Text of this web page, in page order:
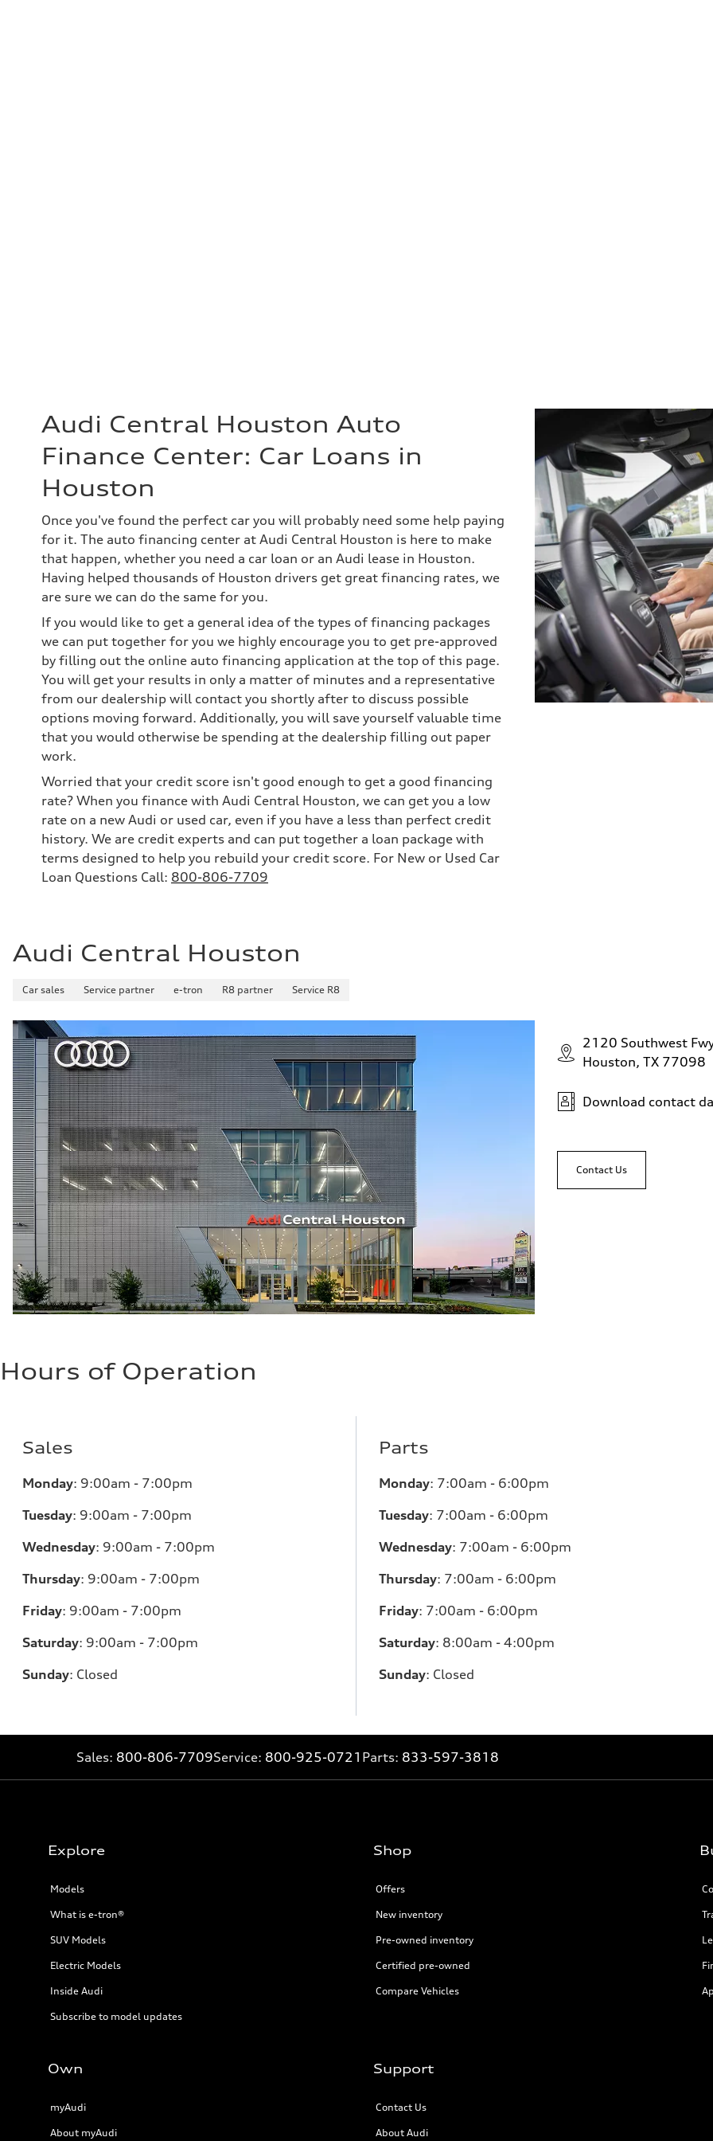
Audi Central Houston Auto
Finance Center: Car Loans in
Houston
Once you've found the perfect car you will probably need some help paying
for it. The auto financing center at Audi Central Houston is here to make
that happen, whether you need a car loan or an Audi lease in Houston.
Having helped thousands of Houston drivers get great financing rates, we
are sure we can do the same for you.
If you would like to get a general idea of the types of financing packages
we can put together for you we highly encourage you to get pre-approved
by filling out the online auto financing application at the top of this page.
You will get your results in only a matter of minutes and a representative
from our dealership will contact you shortly after to discuss possible
options moving forward. Additionally, you will save yourself valuable time
that you would otherwise be spending at the dealership filling out paper
work.
Worried that your credit score isn't good enough to get a good financing
rate? When you finance with Audi Central Houston, we can get you a low
rate on a new Audi or used car, even if you have a less than perfect credit
history. We are credit experts and can put together a loan package with
terms designed to help you rebuild your credit score. For New or Used Car
Loan Questions Call: 800-806-7709
Audi Central Houston
Car sales Service partner e-tron R8 partner Service R8
2120 Southwest
Houston, TX 77098
Download contact
Contact Us
Hours of Operation
Sales
Monday: 9:00am - 7:00pm
Tuesday: 9:00am - 7:00pm
Wednesday: 9:00am - 7:00pm
Thursday: 9:00am - 7:00pm
Friday: 9:00am - 7:00pm
Saturday: 9:00am - 7:00pm
Sunday: Closed
Parts
Monday: 7:00am - 6:00pm
Tuesday: 7:00am - 6:00pm
Wednesday: 7:00am - 6:00pm
Thursday: 7:00am - 6:00pm
Friday: 7:00am - 6:00pm
Saturday: 8:00am - 4:00pm
Sunday: Closed
Sales: 800-806-7709Service: 800-925-0721 Parts: 833-597-3818
Explore
Models
What is e-tron®
SUV Models
Electric Models
Inside Audi
Subscribe to model updates
Shop
Offers
New inventory
Pre-owned inventory
Certified pre-owned
Compare Vehicles
Own
myAudi
About myAudi
Support
Contact Us
About Audi